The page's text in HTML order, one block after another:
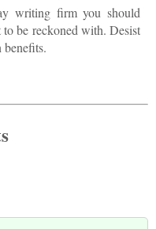
writing firm you should
be reckoned with. Desist